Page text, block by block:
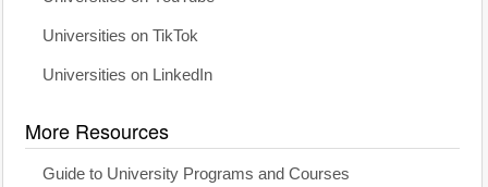
Universities on TikTok
Universities on LinkedIn
More Resources
Guide to University Programs and Courses